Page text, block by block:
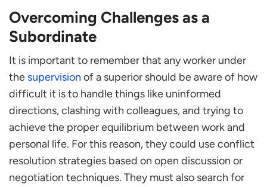
Overcoming Challenges as a
Subordinate
It is important to remember that any worker under
the supervision of a superior should be aware of how
difficult it is to handle things like uninformed
directions, clashing with colleagues, and trying to
achieve the proper equilibrium between work and
personal life. For this reason, they could use conflict
resolution strategies based on open discussion or
negotiation techniques. They must also search for